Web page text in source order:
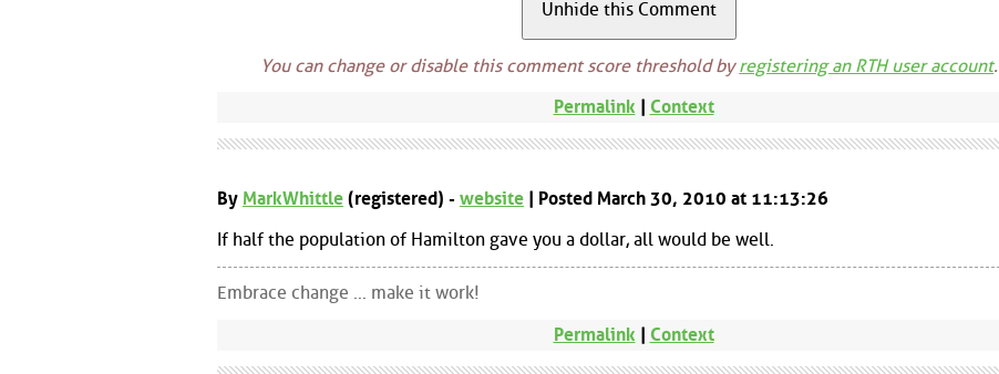
You can change or disable this comment score threshold byregistering an RTH user account.
Permalink| Context
By MarkWhittle (registered) - website | Posted March 30, 2010 at 11:13:26
If half the population of Hamilton gave you a dollar, all would be well.
Embrace change ... make it work!
Permalink| Context